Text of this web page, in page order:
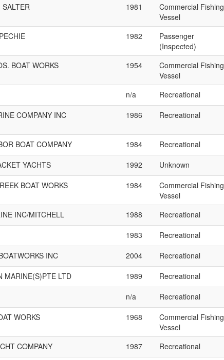
SALTER 1981
Commercial Fishing
Vessel
1982
Passenger
(Inspected)
BOAT WORKS 1954
Commercial Fishing
Vessel
n/a Recreational
COMPANY INC 1986 Recreational
BOAT COMPANY 1984 Recreational
YACHTS 1992 Unknown
BOAT WORKS 1984
Commercial Fishing
Vessel
INC/MITCHELL 1988 Recreational
1983 Recreational
INC 2004 Recreational
MARINE(S)PTE LTD 1989 Recreational
n/a Recreational
WORKS 1968
Commercial Fishing
Vessel
COMPANY 1987 Recreational